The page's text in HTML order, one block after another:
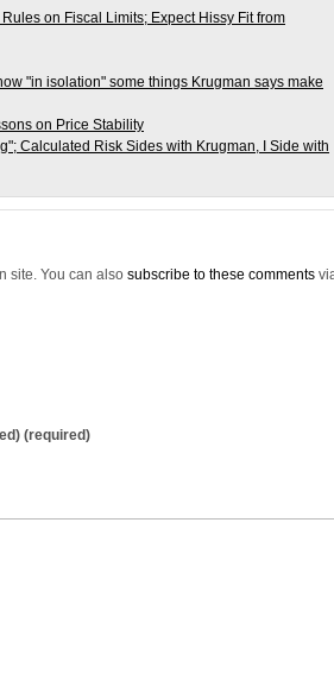
"in isolation" some things Krugman says make
on Price Stability
Calculated Risk Sides with Krugman, I Side with